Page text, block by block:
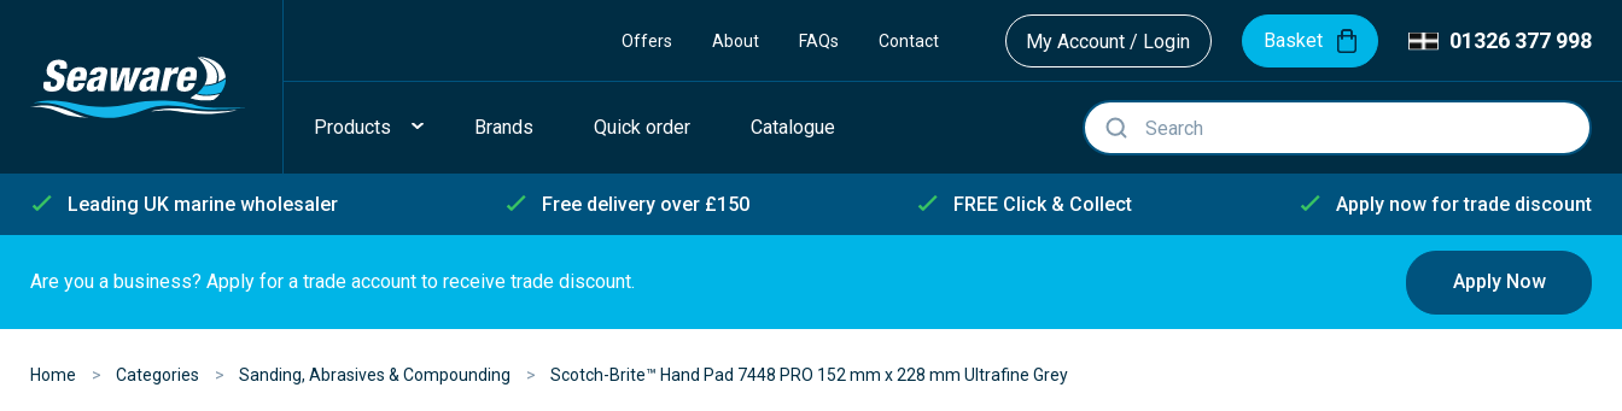
Offers About FAQs Contact My Account / Login Basket 01326 377 998
Products Brands Quick order Catalogue
Leading UK marine wholesaler Free delivery over £150 FREE Click & Collect Apply now for trade discount
Are you a business? Apply for a trade account to receive trade discount. Apply Now
Home Categories Sanding, Abrasives & Compounding Scotch-Brite™ Hand Pad 7448 PRO 152 mm x 228 mm Ultrafine Grey